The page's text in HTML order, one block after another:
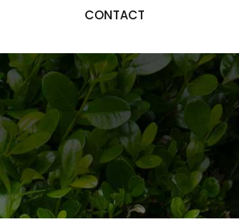
CONTACT